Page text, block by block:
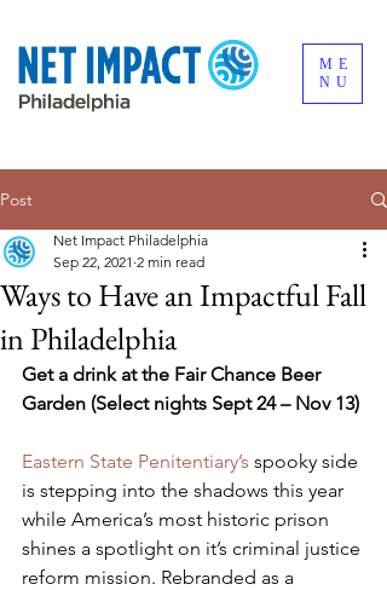
ME
NU
Post
Ways to Have an Impactful Fall
in Philadelphia
Net Impact Philadelphia
Sep 22, 2021 2 min read
Get a drink at the Fair Chance Beer
Garden (Select nights Sept 24 – Nov 13)
Eastern State Penitentiary’s spooky side
is stepping into the shadows this year
while America’s most historic prison
shines a spotlight on it’s criminal justice
reform mission. Rebranded as a